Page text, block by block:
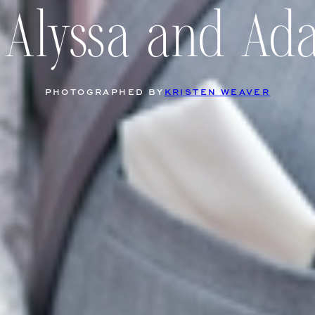
and
PHOTOGRAPHED BY KRISTEN WEAVER